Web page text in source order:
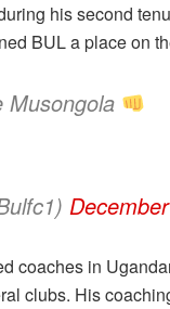
his second
BUL a place on
Musongola
coaches in
clubs. His